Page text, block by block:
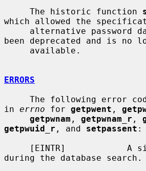
     The historic function
which allowed the
been deprecated and is no
ERRORS
in errno for getpwent ,
getpwnam , getpwnam_r ,
getpwuid_r , and setpassent :
during the database search.